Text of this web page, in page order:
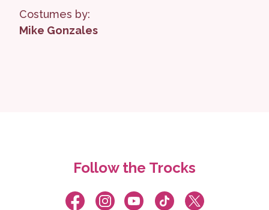
Costumes by:
Mike Gonzales
Follow the Trocks